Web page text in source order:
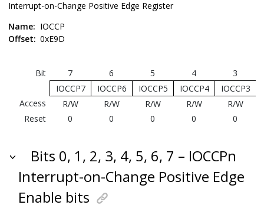
Interrupt-on-Change Positive Edge Register
Name: IOCCP
Offset: 0xE9D
Bit 7 6 5 4
3
IOCCP7
IOCCP6 IOCCP5 IOCCP4 IOCCP3
Access
R/W R/W R/W R/W
R/W
Reset
0 0 0 0 0
Bits 0, 1, 2, 3, 4, 5, 6, 7 – IOCCPn
Interrupt-on-Change Positive Edge
Enable bits